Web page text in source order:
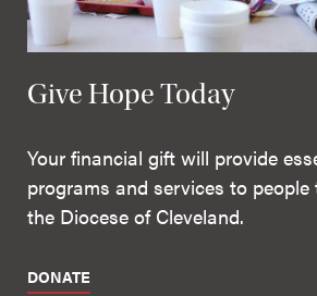
Give Hope Today
Your financial gift will provide
programs and services to
the Diocese of Cleveland.
DONATE